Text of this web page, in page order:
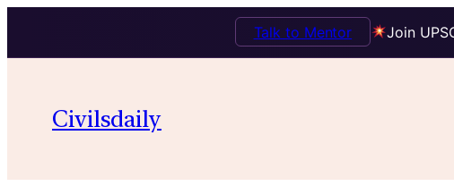
Join
Talk to Mentor
content
Civilsdaily